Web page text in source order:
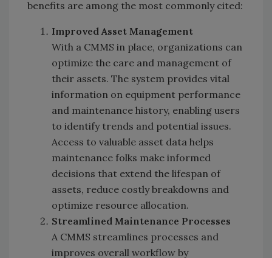
benefits are among the most commonly cited:
Improved Asset Management
With a CMMS in place, organizations can
optimize the care and management of
their assets. The system provides vital
information on equipment performance
and maintenance history, enabling users
to identify trends and potential issues.
Access to valuable asset data helps
maintenance folks make informed
decisions that extend the lifespan of
assets, reduce costly breakdowns and
optimize resource allocation.
Streamlined Maintenance Processes
A CMMS streamlines processes and
improves overall workflow by